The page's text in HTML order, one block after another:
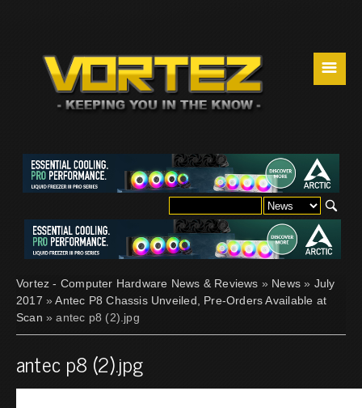
☰
Vortez - Computer Hardware News & Reviews » News » July
2017 »Antec P8 Chassis Unveiled, Pre-Orders Available at
Scan » antec p8 (2).jpg
antec p8 (2).jpg